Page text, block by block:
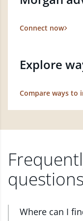
Connect now
Explore
Compare ways to
questions
Where can I